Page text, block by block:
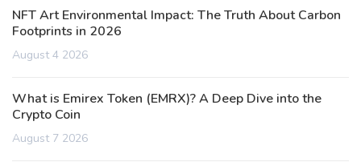
NFT Art Environmental Impact: The Truth About Carbon
Footprints in 2026
August 4 2026
What is Emirex Token (EMRX)? A Deep Dive into the
Crypto Coin
August 7 2026